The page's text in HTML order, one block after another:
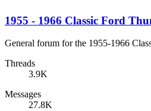
1955 - 1966 Classic Ford
General forum for the 1955-1966
Threads
3.9K
Messages
27.8K